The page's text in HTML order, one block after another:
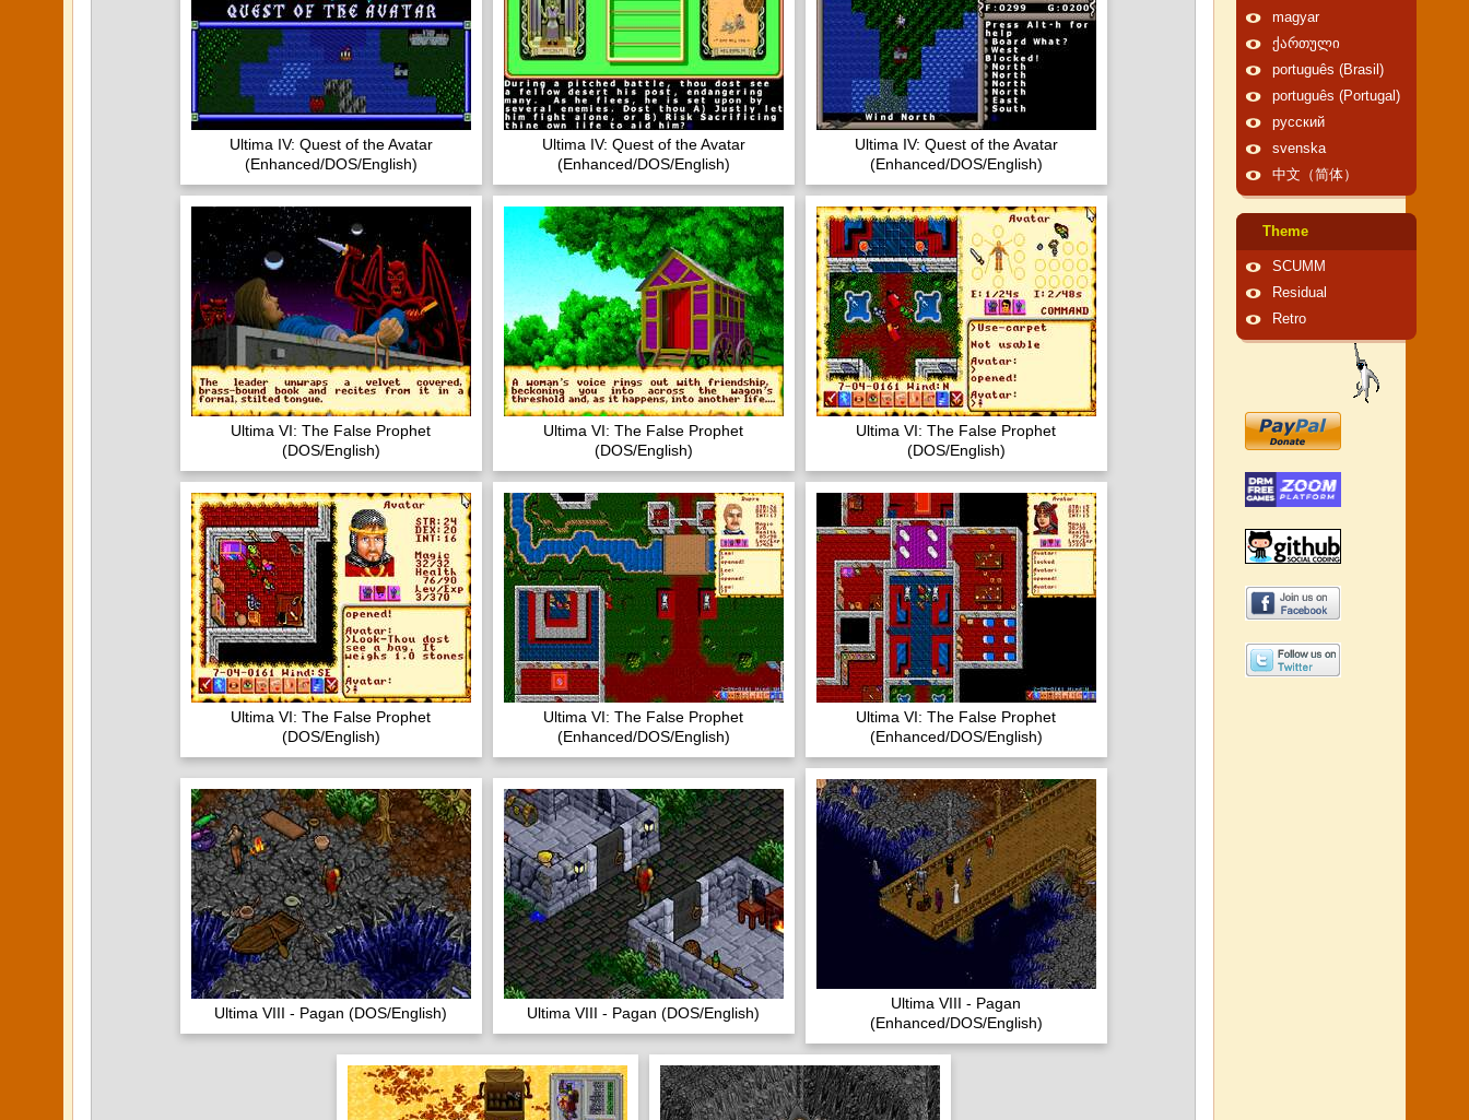
Ultima IV: Quest of the Avatar
(Enhanced/DOS/English)
Ultima IV: Quest of the Avatar
(Enhanced/DOS/English)
Ultima IV: Quest of the Avatar
(Enhanced/DOS/English)
Ultima VI: The False Prophet
(DOS/English)
Ultima VI: The False Prophet
(DOS/English)
Ultima VI: The False Prophet
(DOS/English)
Ultima VI: The False Prophet
(DOS/English)
Ultima VI: The False Prophet
(Enhanced/DOS/English)
Ultima VI: The False Prophet
(Enhanced/DOS/English)
Ultima VIII - Pagan (DOS/English) Ultima VIII - Pagan (DOS/English)
Ultima VIII - Pagan
(Enhanced/DOS/English)
magyar
ქართული
português (Brasil)
português (Portugal)
русский
svenska
中文（简体）
Theme
SCUMM
Residual
Retro